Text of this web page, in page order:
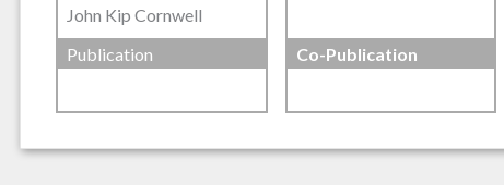
John Kip Cornwell
Publication Co-Publication